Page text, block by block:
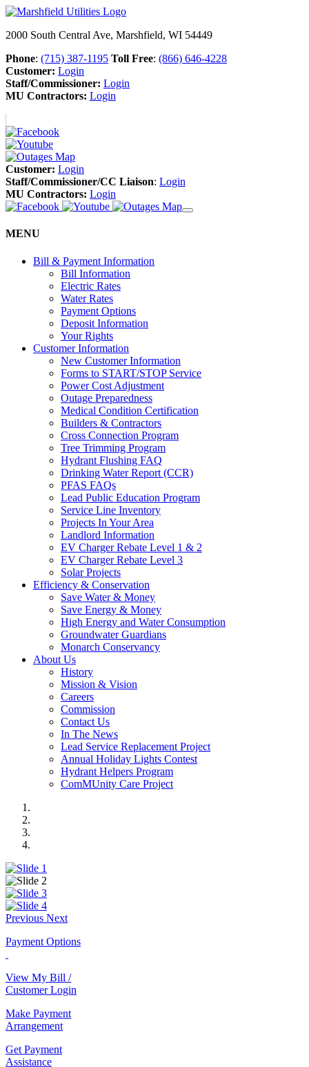
2000 South Central Ave, Marshfield, WI 54449
Phone: (715) 387-1195 Toll Free: (866) 646-4228
Customer: Login
Staff/Commissioner: Login
MU Contractors: Login
Customer: Login
Staff/Commissioner/CC Liaison: Login
MU Contractors: Login
MENU
Bill & Payment Information
Bill Information
Electric Rates
Water Rates
Payment Options
Deposit Information
Your Rights
Customer Information
New Customer Information
Forms to START/STOP Service
Power Cost Adjustment
Outage Preparedness
Medical Condition Certification
Builders & Contractors
Cross Connection Program
Tree Trimming Program
Hydrant Flushing FAQ
Drinking Water Report (CCR)
PFAS FAQs
Lead Public Education Program
Service Line Inventory
Projects In Your Area
Landlord Information
EV Charger Rebate Level 1 & 2
EV Charger Rebate Level 3
Solar Projects
Efficiency & Conservation
Save Water & Money
Save Energy & Money
High Energy and Water Consumption
Groundwater Guardians
Monarch Conservancy
About Us
History
Mission & Vision
Careers
Commission
Contact Us
In The News
Lead Service Replacement Project
Annual Holiday Lights Contest
Hydrant Helpers Program
ComMUnity Care Project
Previous Next
Payment Options
View My Bill /
Customer Login
Make Payment
Arrangement
Get Payment
Assistance